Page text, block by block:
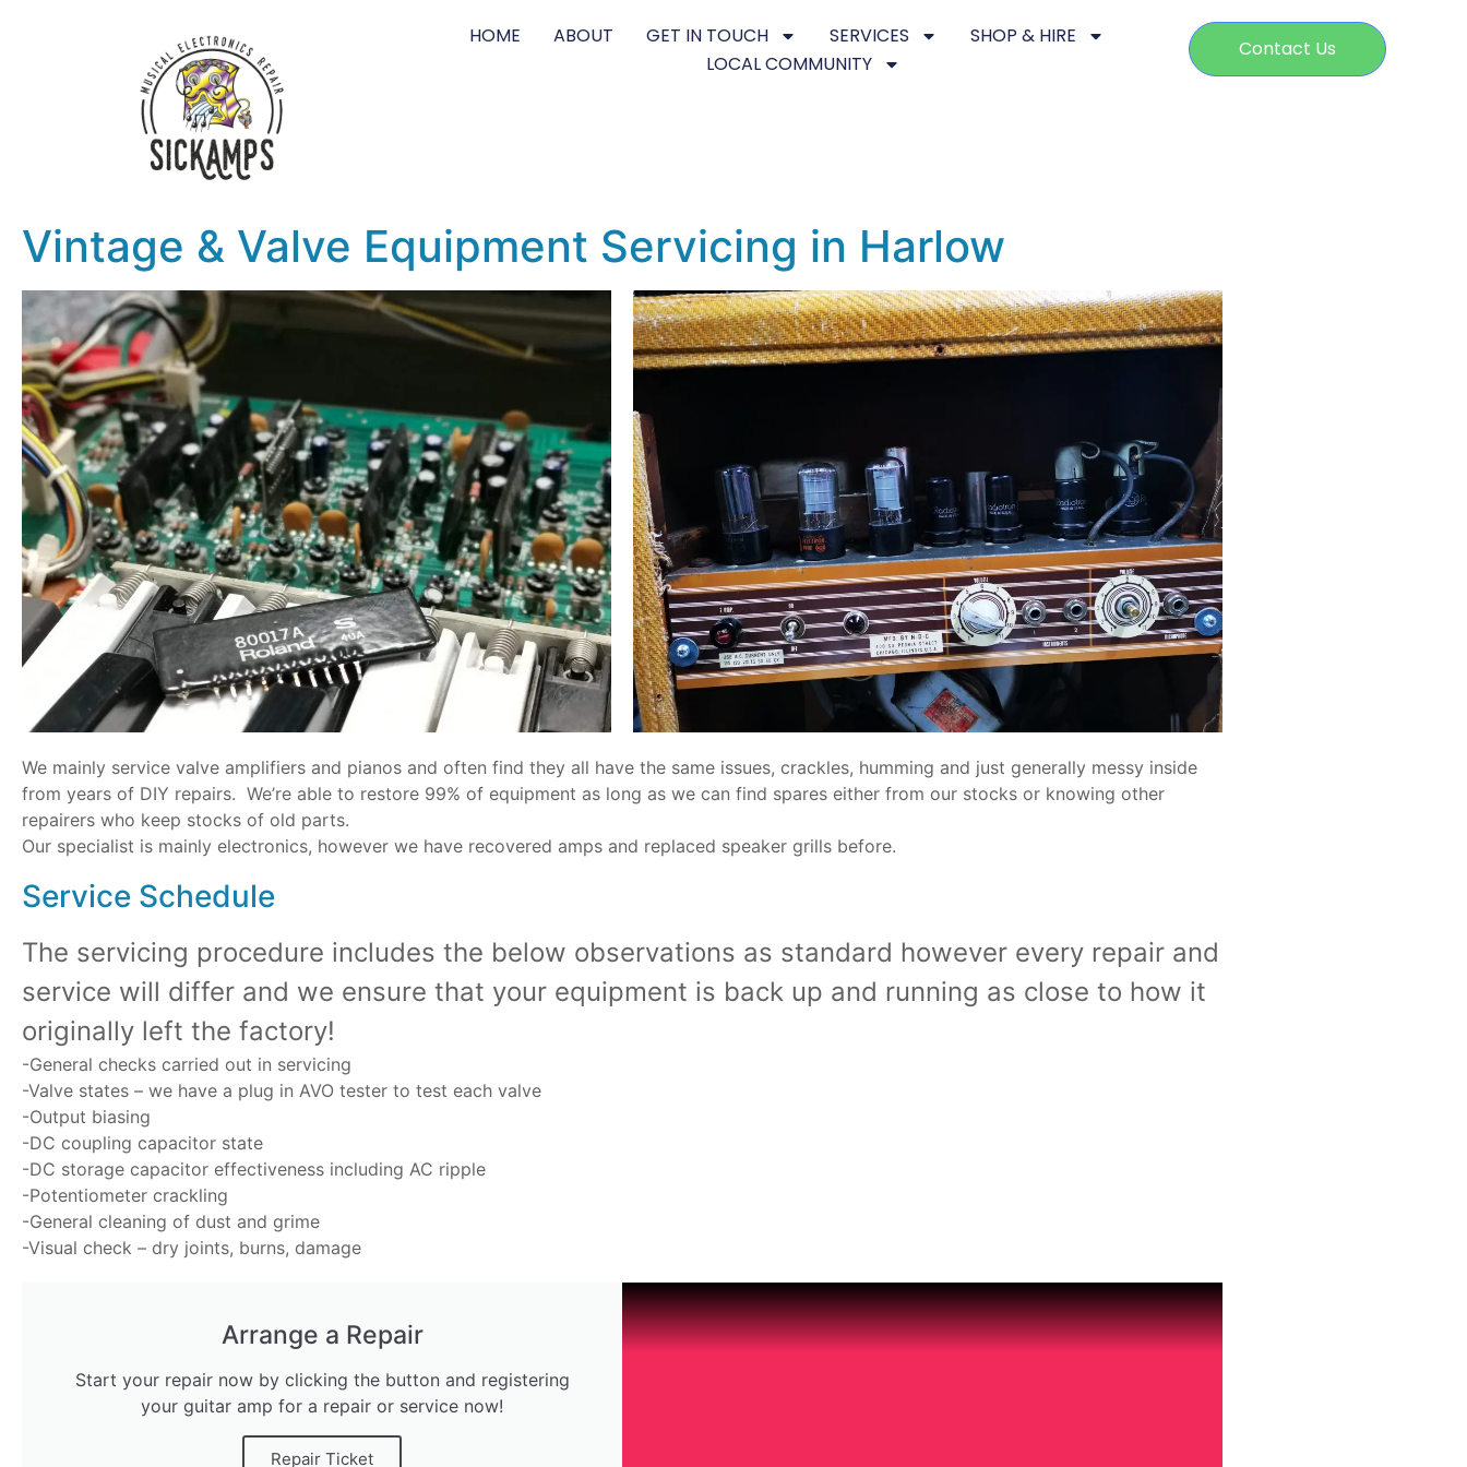
HOME ABOUT GET IN TOUCH SERVICES
SHOP & HIRE
LOCAL COMMUNITY
Contact Us
Vintage & Valve Equipment Servicing in Harlow
We mainly service valve amplifiers and pianos and often find they all have the same issues, crackles, humming and just generally messy inside
from years of DIY repairs. We’re able to restore 99% of equipment as long as we can find spares either from our stocks or knowing other
repairers who keep stocks of old parts.
Our specialist is mainly electronics, however we have recovered amps and replaced speaker grills before.
Service Schedule
The servicing procedure includes the below observations as standard however every repair and
service will differ and we ensure that your equipment is back up and running as close to how it
originally left the factory!
-General checks carried out in servicing
-Valve states – we have a plug in AVO tester to test each valve
-Output biasing
-DC coupling capacitor state
-DC storage capacitor effectiveness including AC ripple
-Potentiometer crackling
-General cleaning of dust and grime
-Visual check – dry joints, burns, damage
Arrange a Repair
Start your repair now by clicking the button and registering
your guitar amp for a repair or service now!
Repair Ticket